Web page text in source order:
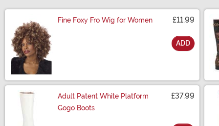
Fine Foxy Fro Wig for Women £11.99
ADD
Adult Patent White Platform
Gogo Boots
£37.99